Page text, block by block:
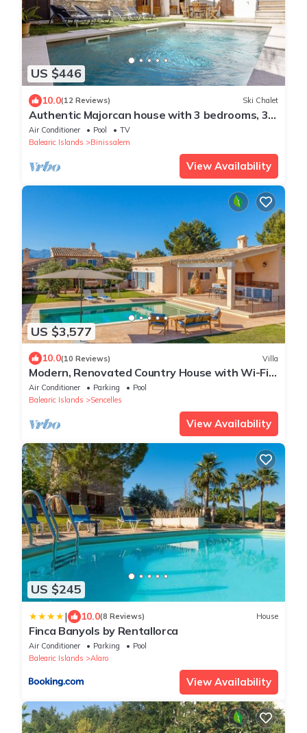
US $446
10.0(12 Reviews) Ski Chalet
Authentic Majorcan house with 3 bedrooms, 3
bathrooms, wifi and pool
Air Conditioner Pool
TV
Balearic Islands
Binissalem
View Availability
US $3,577
10.0(10 Reviews) Villa
Modern, Renovated Country House with Wi-Fi,
Pool, Terraces & Large Garden
Air Conditioner Parking
Pool
Balearic Islands
Sencelles
View Availability
US $245
| 10.0(8 Reviews) House
Finca Banyols by Rentallorca
Air Conditioner Parking
Pool
Balearic Islands
Alaro
View Availability